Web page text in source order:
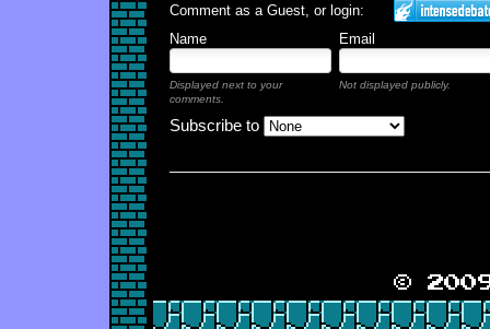
Comment as a Guest, or login:
Name
Email
Displayed next to your
comments.
Not displayed publicly.
Subscribe to